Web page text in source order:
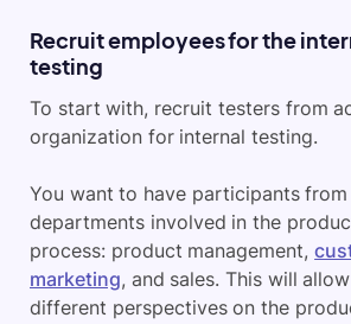
Recruit employees for the
testing
To start with, recruit testers from
organization for internal testing.
You want to have participants
departments involved in the
process: product management,
marketing, and sales. This will
different perspectives on the